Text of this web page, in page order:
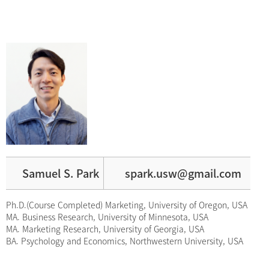
Samuel S. Park spark.usw@gmail.com
Ph.D.(Course Completed) Marketing, University of Oregon, USA
MA. Business Research, University of Minnesota, USA
MA. Marketing Research, University of Georgia, USA
BA. Psychology and Economics, Northwestern University, USA